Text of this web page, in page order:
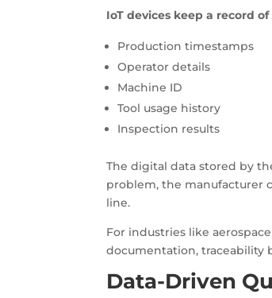
IoT devices keep a record
Production timestamps
Operator details
Machine ID
Tool usage history
Inspection results
The digital data stored by
problem, the manufacturer
line.
For industries like
documentation, traceability
Data-Driven